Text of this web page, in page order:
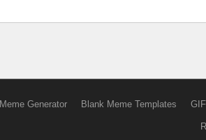
Meme Generator Blank Meme Templates